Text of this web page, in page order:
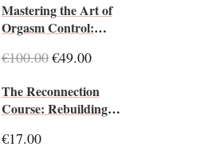
Mastering the Art of
Orgasm Control:
€100.00€49.00
The Reconnection
Course: Rebuilding
Feels Distant
€17.00